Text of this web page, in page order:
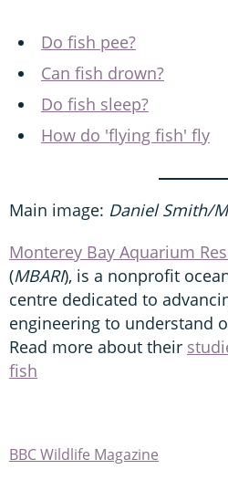
Do fish pee?
Can fish drown?
Do fish sleep?
How do 'flying fish' fly
Main image: Daniel Smith/
Monterey Bay Aquarium
(MBARI), is a nonprofit
centre dedicated to
engineering to understand
Read more about their
fish
BBC Wildlife Magazine